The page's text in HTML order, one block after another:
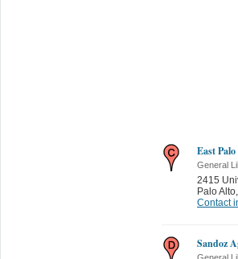
East
General
2415
Palo Alto
Contact
Sandoz